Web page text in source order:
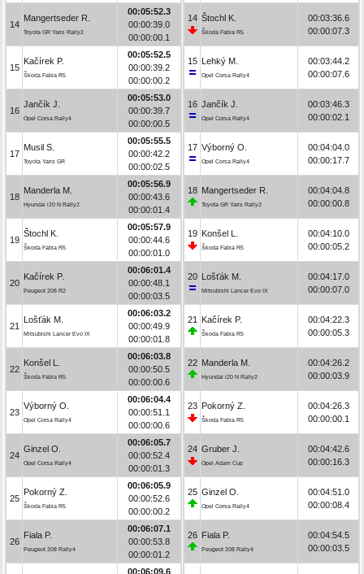
14
Mangertseder R.
Toyota GR Yaris Rally2
00:05:52.3
00:00:39.0
00:00:00.1
15
Kačírek P.
Škoda Fabia R5
00:05:52.5
00:00:39.2
00:00:00.2
16
Jančík J.
Opel Corsa Rally4
00:05:53.0
00:00:39.7
00:00:00.5
17
Musil S.
Toyota Yaris GR
00:05:55.5
00:00:42.2
00:00:02.5
18
Manderla M.
Hyundai i20 N Rally2
00:05:56.9
00:00:43.6
00:00:01.4
19
Štochl K.
Škoda Fabia R5
00:05:57.9
00:00:44.6
00:00:01.0
20
Kačírek P.
Peugeot 208 R2
00:06:01.4
00:00:48.1
00:00:03.5
21
Lošťák M.
Mitsubishi Lancer Evo IX
00:06:03.2
00:00:49.9
00:00:01.8
22
Konšel L.
Škoda Fabia R5
00:06:03.8
00:00:50.5
00:00:00.6
23
Výborný O.
Opel Corsa Rally4
00:06:04.4
00:00:51.1
00:00:00.6
24
Ginzel O.
Opel Corsa Rally4
00:06:05.7
00:00:52.4
00:00:01.3
25
Pokorný Z.
Škoda Fabia R5
00:06:05.9
00:00:52.6
00:00:00.2
26
Fiala P.
Peugeot 208 Rally4
00:06:07.1
00:00:53.8
00:00:01.2
00:06:09.6
14 Štochl K.
Škoda Fabia R5
00:03:36.6
00:00:07.3
15 Lehký M.
Opel Corsa Rally4
00:03:44.2
00:00:07.6
16 Jančík J.
Opel Corsa Rally4
00:03:46.3
00:00:02.1
17 Výborný O.
Opel Corsa Rally4
00:04:04.0
00:00:17.7
18 Mangertseder R.
Toyota GR Yaris Rally2
00:04:04.8
00:00:00.8
19 Konšel L.
Škoda Fabia R5
00:04:10.0
00:00:05.2
20 Lošťák M.
Mitsubishi Lancer Evo IX
00:04:17.0
00:00:07.0
21 Kačírek P.
Škoda Fabia R5
00:04:22.3
00:00:05.3
22 Manderla M.
Hyundai i20 N Rally2
00:04:26.2
00:00:03.9
23 Pokorný Z.
Škoda Fabia R5
00:04:26.3
00:00:00.1
24 Gruber J.
Opel Adam Cup
00:04:42.6
00:00:16.3
25 Ginzel O.
Opel Corsa Rally4
00:04:51.0
00:00:08.4
26 Fiala P.
Peugeot 208 Rally4
00:04:54.5
00:00:03.5